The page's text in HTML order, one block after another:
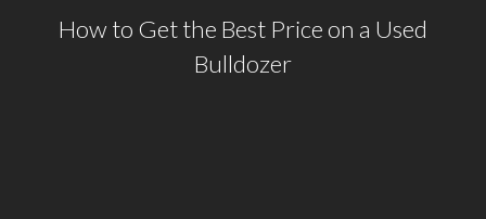
How to Get the Best Price on a Used
Bulldozer